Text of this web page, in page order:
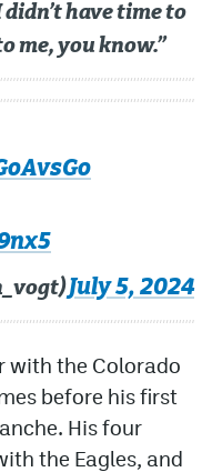
have time to
me, you know.”
July 5, 2024
with the Colorado
before his first
His four
the Eagles, and